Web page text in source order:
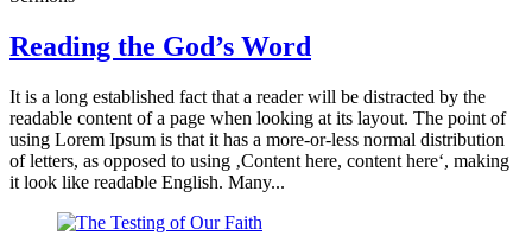
Reading the God’s Word
It is a long established fact that a reader will be distracted by the
readable content of a page when looking at its layout. The point of
using Lorem Ipsum is that it has a more-or-less normal distribution
of letters, as opposed to using ‚Content here, content here‘, making
it look like readable English. Many...